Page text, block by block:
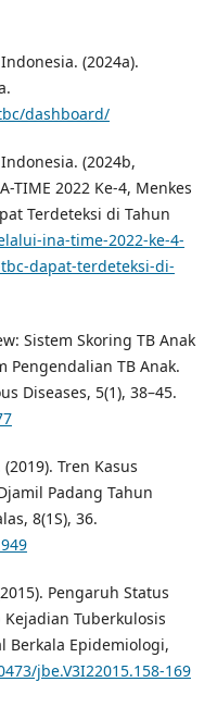
(2024a).
dashboard/
(2024b,
TIME 2022 Ke-4, Menkes
Terdeteksi di Tahun
ina-time-2022-ke-4-
dapat-terdeteksi-di-
Sistem Skoring TB Anak
Pengendalian TB Anak.
Diseases, 5(1), 38–45.
Tren Kasus
Padang Tahun
8(1S), 36.
Pengaruh Status
Tuberkulosis
Berkala Epidemiologi,
jbe.V3I22015.158-169